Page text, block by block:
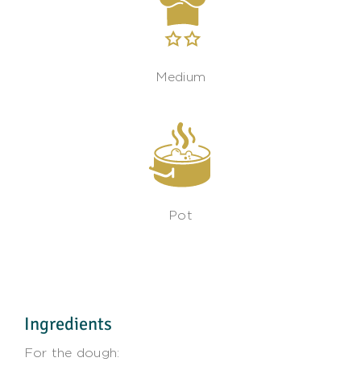
Medium
Pot
Ingredients
For the dough: